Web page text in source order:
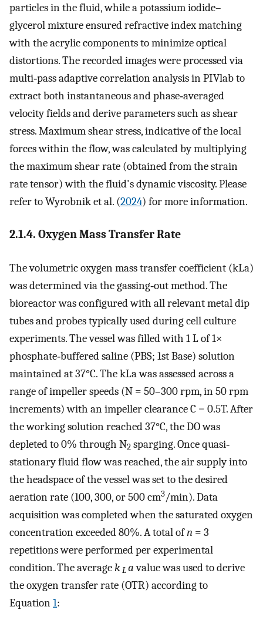
particles in the fluid, while a potassium iodide–
glycerol mixture ensured refractive index matching
with the acrylic components to minimize optical
distortions. The recorded images were processed via
multi‐pass adaptive correlation analysis in PIVlab to
extract both instantaneous and phase‐averaged
velocity fields and derive parameters such as shear
stress. Maximum shear stress, indicative of the local
forces within the flow, was calculated by multiplying
the maximum shear rate (obtained from the strain
rate tensor) with the fluid's dynamic viscosity. Please
refer to Wyrobnik et al. (2024) for more information.
2.1.4. Oxygen Mass Transfer Rate
The volumetric oxygen mass transfer coefficient (kLa)
was determined via the gassing‐out method. The
bioreactor was configured with all relevant metal dip
tubes and probes typically used during cell culture
experiments. The vessel was filled with 1 L of 1×
phosphate‐buffered saline (PBS; 1st Base) solution
maintained at 37°C. ThekLawas assessed across a
range of impeller speeds (N = 50–300 rpm, in 50 rpm
increments) with an impeller clearanceC = 0.5T. After
the working solution reached 37°C, theDOwas
depleted to 0% through N2 sparging. Once quasi‐
stationary fluid flow was reached, the air supply into
the headspace of the vessel was set to the desired
aeration rate (100, 300, or 500 cm3/min). Data
acquisition was completed when the saturated oxygen
concentration exceeded 80%. A total ofn = 3
repetitions were performed per experimental
condition. The averagek Lavalue was used to derive
the oxygen transfer rate (OTR) according to
Equation1: